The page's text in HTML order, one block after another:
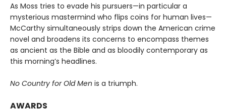
As Moss tries to evade his pursuers—in particular a
mysterious mastermind who flips coins for human lives—
McCarthy simultaneously strips down the American crime
novel and broadens its concerns to encompass themes
as ancient as the Bible and as bloodily contemporary as
this morning’s headlines.
No Country for Old Men is a triumph.
AWARDS